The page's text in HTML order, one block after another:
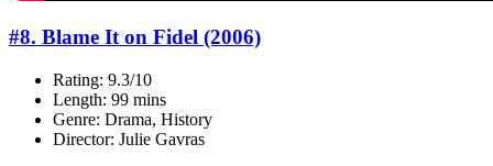
#8. Blame It on Fidel (2006)
Rating: 9.3/10
Length: 99 mins
Genre: Drama, History
Director: Julie Gavras